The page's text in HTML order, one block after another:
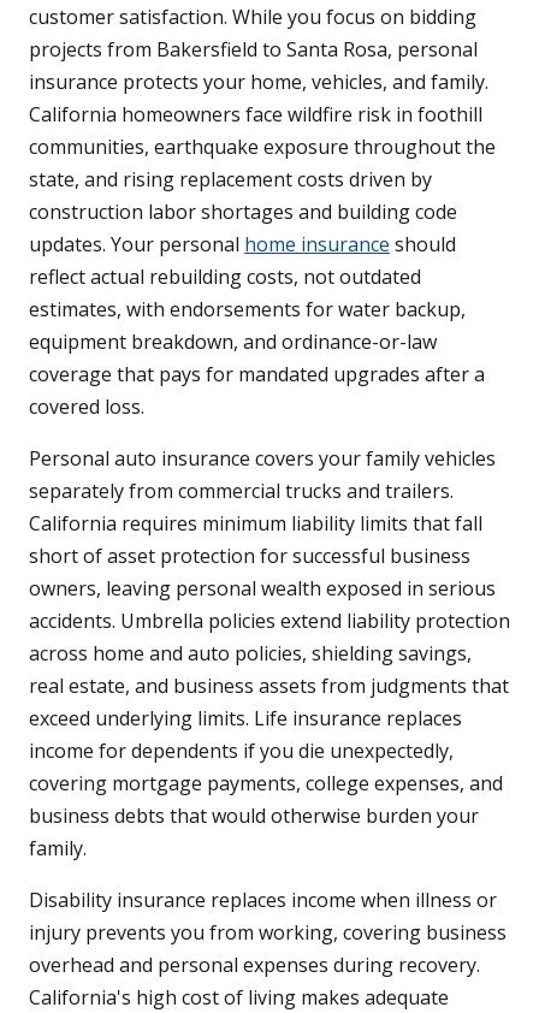
customer satisfaction. While you focus on bidding
projects from Bakersfield to Santa Rosa, personal
insurance protects your home, vehicles, and family.
California homeowners face wildfire risk in foothill
communities, earthquake exposure throughout the
state, and rising replacement costs driven by
construction labor shortages and building code
updates. Your personal home insurance should
reflect actual rebuilding costs, not outdated
estimates, with endorsements for water backup,
equipment breakdown, and ordinance-or-law
coverage that pays for mandated upgrades after a
covered loss.
Personal auto insurance covers your family vehicles
separately from commercial trucks and trailers.
California requires minimum liability limits that fall
short of asset protection for successful business
owners, leaving personal wealth exposed in serious
accidents. Umbrella policies extend liability protection
across home and auto policies, shielding savings,
real estate, and business assets from judgments that
exceed underlying limits. Life insurance replaces
income for dependents if you die unexpectedly,
covering mortgage payments, college expenses, and
business debts that would otherwise burden your
family.
Disability insurance replaces income when illness or
injury prevents you from working, covering business
overhead and personal expenses during recovery.
California's high cost of living makes adequate